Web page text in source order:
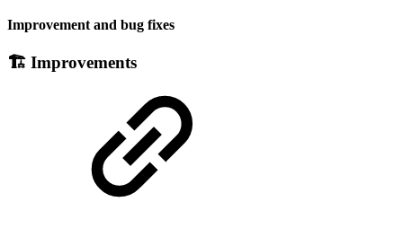
Improvement and bug fixes
🏗 Improvements